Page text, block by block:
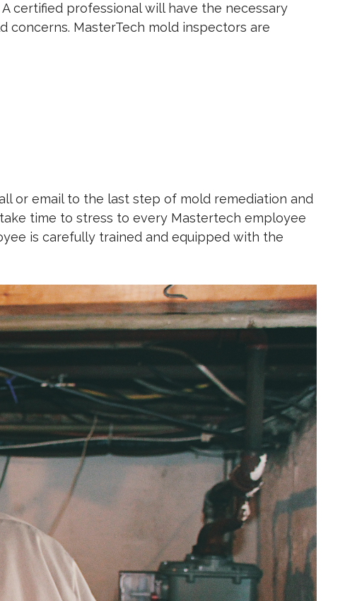
A certified professional will have the necessary
MasterTech mold inspectors are
or email to the last step of mold remediation and
time to stress to every Mastertech employee
is carefully trained and equipped with the